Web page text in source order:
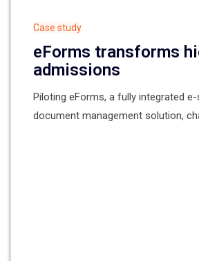
Case study
eForms transforms
admissions
Piloting eForms, a fully integrated
document management solution,